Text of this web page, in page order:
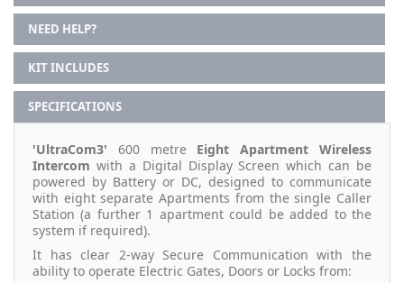
NEED HELP?
KIT INCLUDES
SPECIFICATIONS
'UltraCom3' 600 metre Eight
Apartment Wireless
Intercom with a Digital Display Screen which can be
powered by Battery or DC, designed to communicate
with eight separate Apartments from the single Caller
Station (a further 1 apartment could be added to the
system if required).
It has clear 2-way Secure Communication with the
ability to operate Electric Gates, Doors or Locks from: